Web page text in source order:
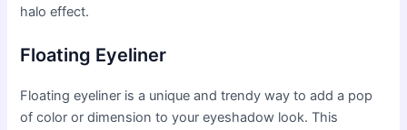
halo effect.
Floating Eyeliner
Floating eyeliner is a unique and trendy way to add a pop
of color or dimension to your eyeshadow look. This